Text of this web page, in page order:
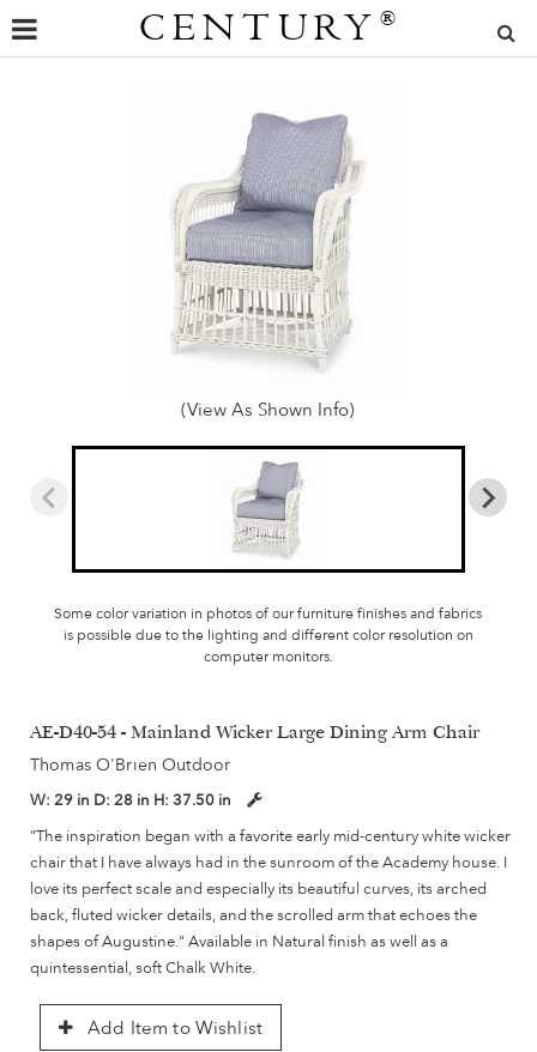
CENTURY ®
(View As Shown Info)
Some color variation in photos of our furniture finishes and fabrics
is possible due to the lighting and different color resolution on
computer monitors.
AE-D40-54 - Mainland Wicker Large Dining Arm Chair
Thomas O'Brien Outdoor
W: 29 in D: 28 in H: 37.50 in
"The inspiration began with a favorite early mid-century white wicker
chair that I have always had in the sunroom of the Academy house. I
love its perfect scale and especially its beautiful curves, its arched
back, fluted wicker details, and the scrolled arm that echoes the
shapes of Augustine." Available in Natural finish as well as a
quintessential, soft Chalk White.
Add Item to Wishlist